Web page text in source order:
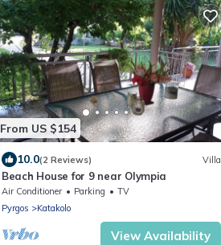
From US $154
10.0(2 Reviews) Villa
Beach House for 9 near Olympia
Air Conditioner Parking
TV
Pyrgos
Katakolo
View Availability